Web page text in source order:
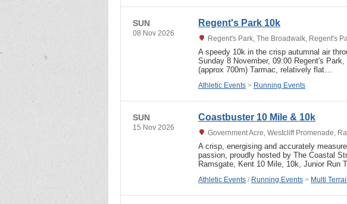
SUN
08 Nov 2026
Regent's Park 10k
Regent's Park, The Broadwalk, Regent's
A speedy 10k in the crisp autumnal air
Sunday 8 November, 09:00 Regent's
(approx 700m) Tarmac, relatively flat…
Athletic Events > Running Events
SUN
15 Nov 2026
Coastbuster 10 Mile & 10k
Government Acre, Westcliff Promenade,
A crisp, energising and accurately
passion, proudly hosted by The Coastal
Ramsgate, Kent 10 Mile, 10k, Junior Run
Athletic Events / Running Events > Multi